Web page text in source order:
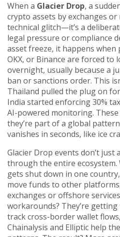
When a Glacier Drop, a
crypto assets by exchanges
technical glitch—it’s a
legal pressure or compliance
asset freeze, it happens
OKX, or Binance are forced to
overnight, usually because a
ban or sanctions order. This
Thailand pulled the plug on
India started enforcing 30%
AI-powered monitoring.
they’re part of a global
vanishes in seconds, like ice
Glacier Drop events don’t
through the entire ecosystem.
gets shut down in one
move funds to other
exchanges or offshore
workarounds? They’re
track cross-border wallet
Chainalysis and Elliptic help